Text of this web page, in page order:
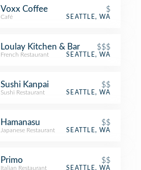
Voxx Coffee $
Café SEATTLE, WA
Loulay Kitchen & Bar $$$
French Restaurant SEATTLE, WA
Sushi Kanpai $$
Sushi Restaurant SEATTLE, WA
Hamanasu $$
Japanese Restaurant SEATTLE, WA
Primo $$
Italian Restaurant SEATTLE, WA